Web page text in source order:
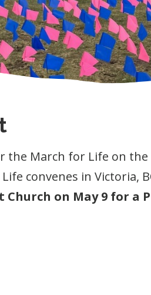
the March for Life on the
convenes in Victoria,
on May 9 for a